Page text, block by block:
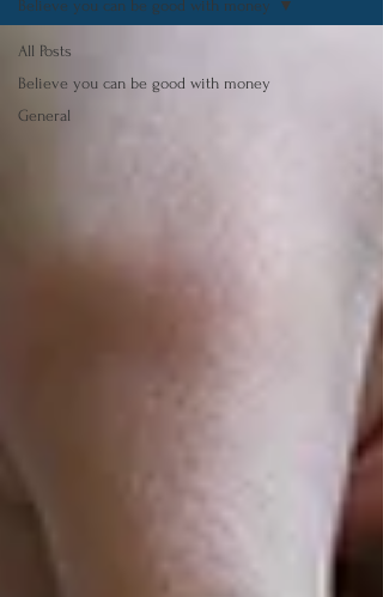
All Posts
Believe you can be good with money
General
Believe you can be good with money